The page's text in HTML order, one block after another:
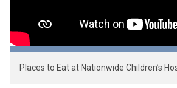
Places to Eat at Nationwide Children’s